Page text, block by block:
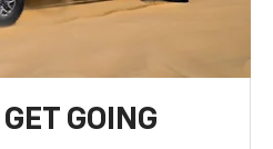
GOING